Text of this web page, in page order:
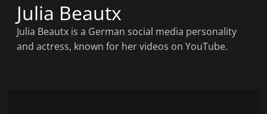
Julia Beautx
Julia Beautx is a German social media personality
and actress, known for her videos on YouTube.